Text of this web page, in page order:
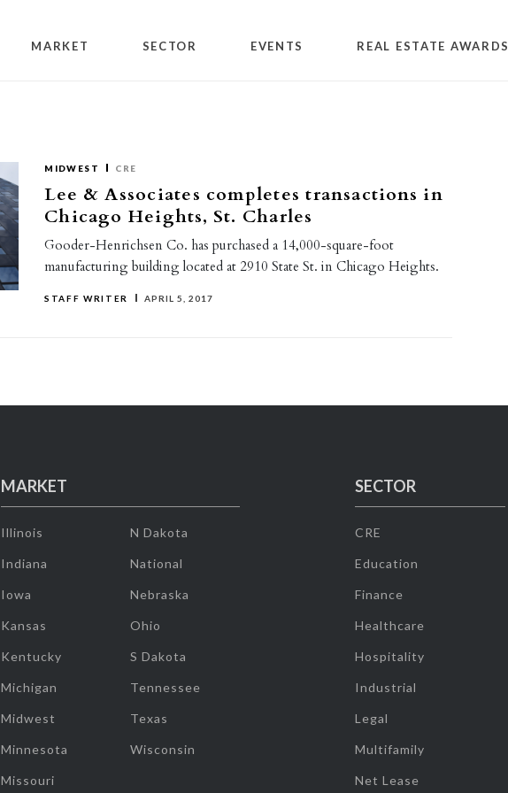
MARKET SECTOR EVENTS REAL ESTATE AWARDS
MIDWEST CRE
Lee & Associates completes transactions in
Chicago Heights, St. Charles
Gooder-Henrichsen Co. has purchased a 14,000-square-foot
manufacturing building located at 2910 State St. in Chicago Heights.
STAFF WRITER APRIL 5, 2017
MARKET
Illinois
Indiana
Iowa
Kansas
Kentucky
Michigan
Midwest
Minnesota
Missouri
N Dakota
National
Nebraska
Ohio
S Dakota
Tennessee
Texas
Wisconsin
SECTOR
CRE
Education
Finance
Healthcare
Hospitality
Industrial
Legal
Multifamily
Net Lease